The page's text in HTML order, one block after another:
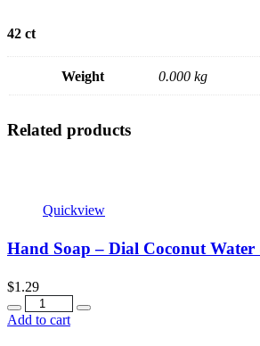
42 ct
Weight 0.000 kg
Related products
Quickview
Hand Soap – Dial Coconut
$1.29
Quantity
Add to cart